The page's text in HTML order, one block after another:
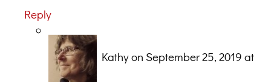
Reply
Kathyon September 25, 2019 at